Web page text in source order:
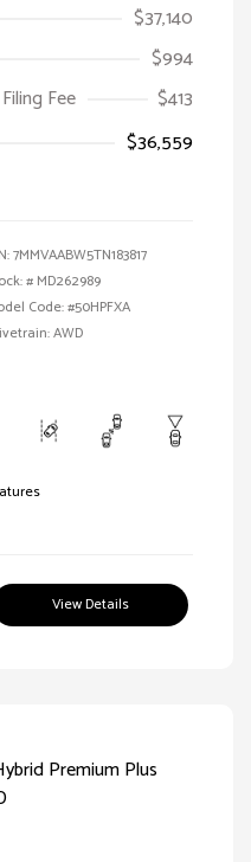
$37,140
$994
Fee
$413
$36,559
7MMVAABW5TN183817
# MD262989
Code: #50HPFXA
AWD
View Details